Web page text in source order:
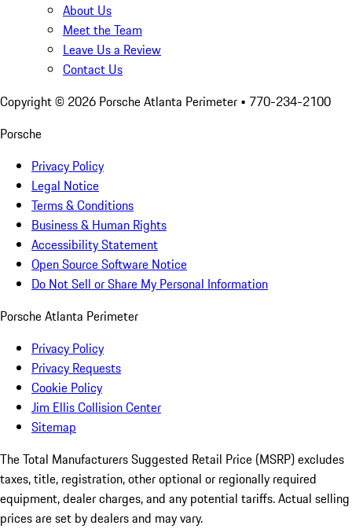
About Us
Meet the Team
Leave Us a Review
Contact Us
Copyright © 2026 Porsche Atlanta Perimeter • 770-234-2100
Porsche
Privacy Policy
Legal Notice
Terms & Conditions
Business & Human Rights
Accessibility Statement
Open Source Software Notice
Do Not Sell or Share My Personal Information
Porsche Atlanta Perimeter
Privacy Policy
Privacy Requests
Cookie Policy
Jim Ellis Collision Center
Sitemap
The Total Manufacturers Suggested Retail Price (MSRP) excludes
taxes, title, registration, other optional or regionally required
equipment, dealer charges, and any potential tariffs. Actual selling
prices are set by dealers and may vary.